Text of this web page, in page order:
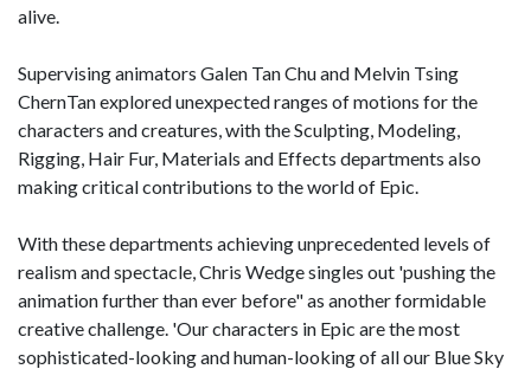
alive.
Supervising animators Galen Tan Chu and Melvin Tsing
ChernTan explored unexpected ranges of motions for the
characters and creatures, with the Sculpting, Modeling,
Rigging, Hair Fur, Materials and Effects departments also
making critical contributions to the world of Epic.
With these departments achieving unprecedented levels of
realism and spectacle, Chris Wedge singles out 'pushing the
animation further than ever before" as another formidable
creative challenge. 'Our characters in Epic are the most
sophisticated-looking and human-looking of all our Blue Sky